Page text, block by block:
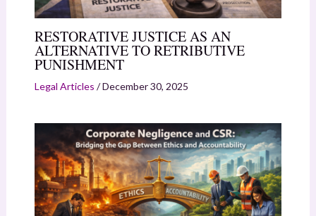
RESTORATIVE JUSTICE AS AN
ALTERNATIVE TO RETRIBUTIVE
PUNISHMENT
Legal Articles /December 30, 2025